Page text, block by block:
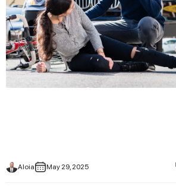
Aloia May 29, 2025